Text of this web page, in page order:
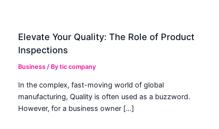
Elevate Your Quality: The Role of Product
Inspections
Business / Bytic company
In the complex, fast-moving world of global
manufacturing, Quality is often used as a buzzword.
However, for a business owner […]